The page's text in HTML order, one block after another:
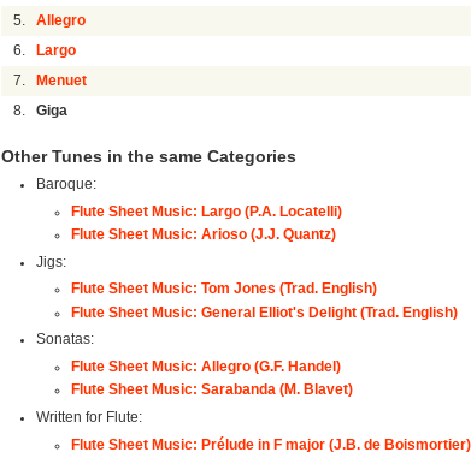
5. Allegro
6. Largo
7. Menuet
8. Giga
Other Tunes in the same Categories
Baroque:
Flute Sheet Music: Largo (P.A. Locatelli)
Flute Sheet Music: Arioso (J.J. Quantz)
Jigs:
Flute Sheet Music: Tom Jones (Trad. English)
Flute Sheet Music: General Elliot's Delight (Trad. English)
Sonatas:
Flute Sheet Music: Allegro (G.F. Handel)
Flute Sheet Music: Sarabanda (M. Blavet)
Written for Flute:
Flute Sheet Music: Prélude in F major (J.B. de Boismortier)